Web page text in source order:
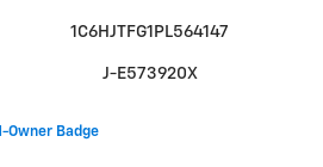
1C6HJTFG1PL564147
J-E573920X